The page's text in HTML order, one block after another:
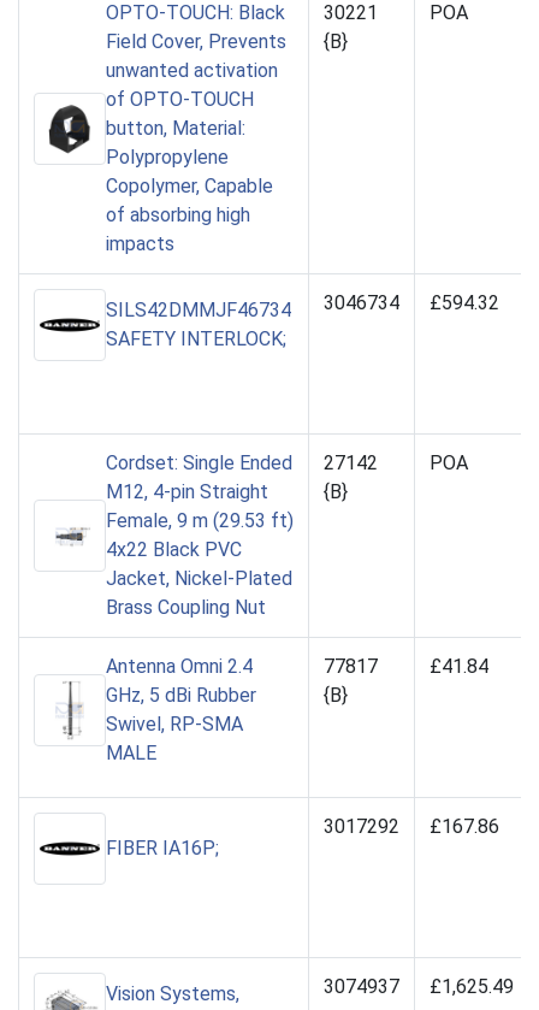
OPTO-TOUCH: Black
Field Cover, Prevents
unwanted activation
of OPTO-TOUCH
button, Material:
Polypropylene
Copolymer, Capable
of absorbing high
impacts
30221
{B}
POA
SILS42DMMJF46734
SAFETY INTERLOCK;
3046734 £594.32
Cordset: Single Ended
M12, 4-pin Straight
Female, 9 m (29.53 ft)
4x22 Black PVC
Jacket, Nickel-Plated
Brass Coupling Nut
27142
{B}
POA
Antenna Omni 2.4
GHz, 5 dBi Rubber
Swivel, RP-SMA
MALE
77817
{B}
£41.84
FIBER IA16P;
3017292 £167.86
Vision Systems,
3074937 £1,625.49